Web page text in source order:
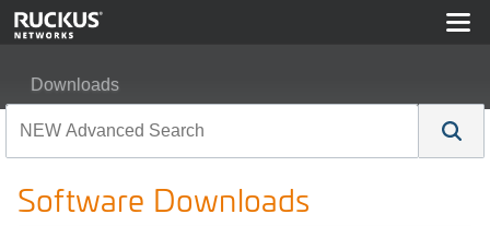
Downloads
Software Downloads